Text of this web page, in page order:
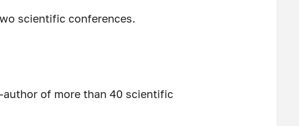
scientific conferences.
author of more than 40 scientific